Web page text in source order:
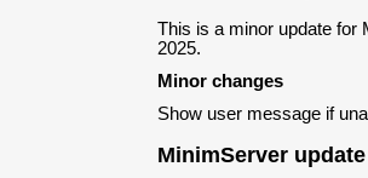
This is a minor update for
2025.
Minor changes
Show user message if
MinimServer